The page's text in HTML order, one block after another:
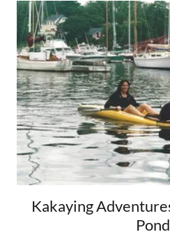
Kakaying